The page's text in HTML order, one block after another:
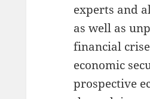
experts and
as well as
financial
economic
prospective